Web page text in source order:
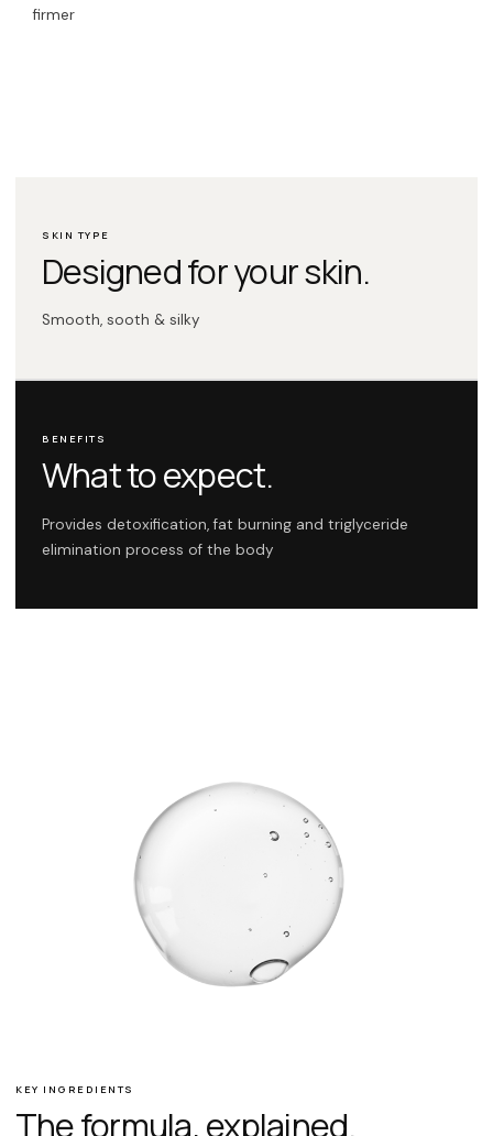
firmer
SKIN TYPE
Designed for your skin.
Smooth, sooth & silky
BENEFITS
What to expect.
Provides detoxification, fat burning and triglyceride
elimination process of the body
KEY INGREDIENTS
The formula, explained.